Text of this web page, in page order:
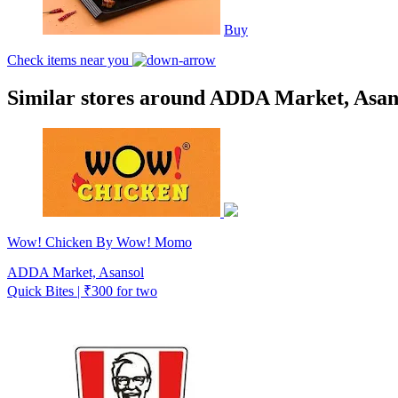
Buy
Check items near you
Similar stores around ADDA Market,
Wow! Chicken By Wow! Momo
ADDA Market, Asansol
Quick Bites | ₹300 for two